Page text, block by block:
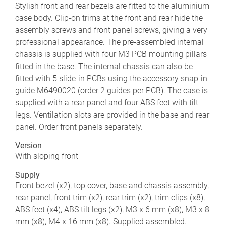
Stylish front and rear bezels are fitted to the aluminium
case body. Clip-on trims at the front and rear hide the
assembly screws and front panel screws, giving a very
professional appearance. The pre-assembled internal
chassis is supplied with four M3 PCB mounting pillars
fitted in the base. The internal chassis can also be
fitted with 5 slide-in PCBs using the accessory snap-in
guide M6490020 (order 2 guides per PCB). The case is
supplied with a rear panel and four ABS feet with tilt
legs. Ventilation slots are provided in the base and rear
panel. Order front panels separately.
Version
With sloping front
Supply
Front bezel (x2), top cover, base and chassis assembly,
rear panel, front trim (x2), rear trim (x2), trim clips (x8),
ABS feet (x4), ABS tilt legs (x2), M3 x 6 mm (x8), M3 x 8
mm (x8), M4 x 16 mm (x8). Supplied assembled.